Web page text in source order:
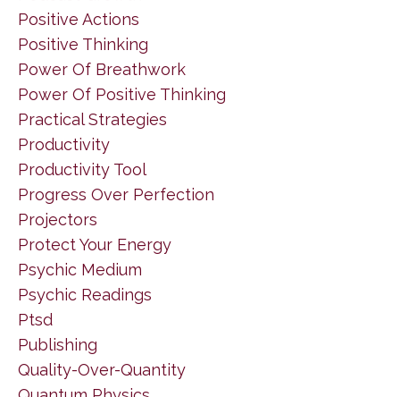
Positive Actions
Positive Thinking
Power Of Breathwork
Power Of Positive Thinking
Practical Strategies
Productivity
Productivity Tool
Progress Over Perfection
Projectors
Protect Your Energy
Psychic Medium
Psychic Readings
Ptsd
Publishing
Quality-Over-Quantity